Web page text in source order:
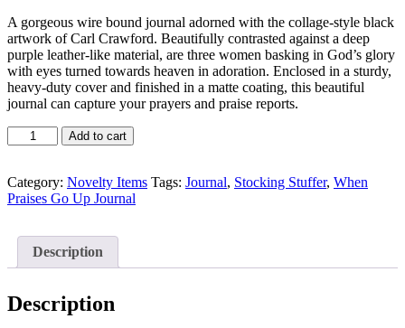
A gorgeous wire bound journal adorned with the collage-style black
artwork of Carl Crawford. Beautifully contrasted against a deep
purple leather-like material, are three women basking in God’s glory
with eyes turned towards heaven in adoration. Enclosed in a sturdy,
heavy-duty cover and finished in a matte coating, this beautiful
journal can capture your prayers and praise reports.
When
Praises
Up
Journal
Add to cart
Category: Novelty Items Tags: Journal, Stocking Stuffer, When
Praises Go Up Journal
Description
Description